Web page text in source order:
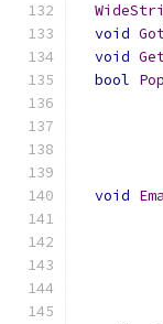
void
void
bool
void